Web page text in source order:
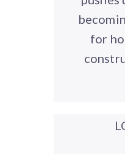
for